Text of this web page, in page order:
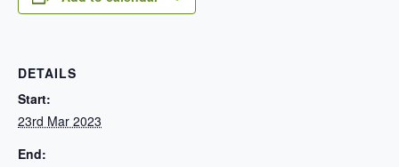
DETAILS
Start:
23rd Mar 2023
End: